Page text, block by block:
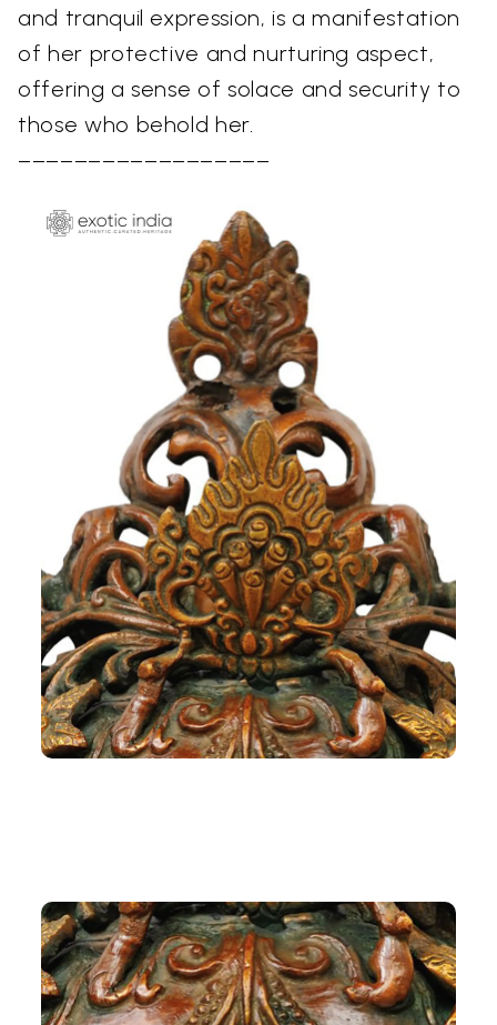
and tranquil expression, is a manifestation
of her protective and nurturing aspect,
offering a sense of solace and security to
those who behold her.
––––––––––––––––––